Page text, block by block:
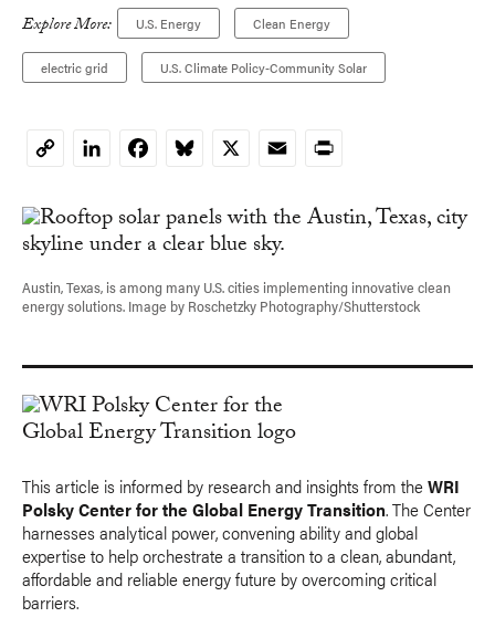
Explore More: U.S. Energy Clean Energy
electric grid U.S. Climate Policy-Community Solar
CopyLinkedInFacebookBluesky
X EmailPrint
Austin, Texas, is among many U.S. cities implementing innovative clean
energy solutions. Image by Roschetzky Photography/Shutterstock
This article is informed by research and insights from theWRI
Polsky Center for the Global Energy Transition. The Center
harnesses analytical power, convening ability and global
expertise to help orchestrate a transition to a clean, abundant,
affordable and reliable energy future by overcoming critical
barriers.